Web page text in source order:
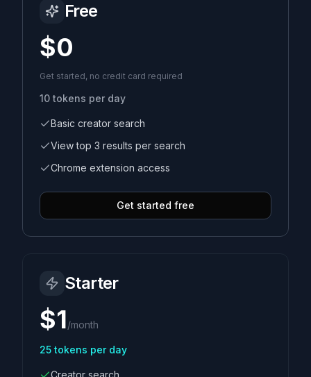
Free
$0
Get started, no credit card required
10 tokens per day
Basic creator search
View top 3 results per search
Chrome extension access
Get started free
Starter
$1/month
25 tokens per day
Creator search